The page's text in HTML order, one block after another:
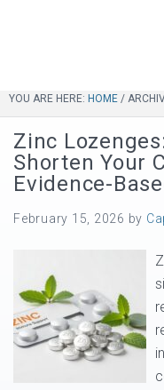
YOU ARE HERE: HOME /
Zinc
Shorten Your
Evidence-
February 15, 2026 by